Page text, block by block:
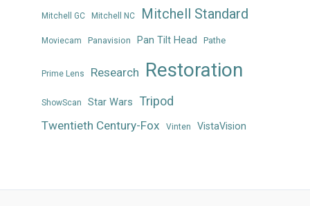
Mitchell GC Mitchell NC Mitchell Standard
Moviecam Panavision Pan Tilt Head Pathe
Prime Lens Research Restoration
ShowScan Star Wars Tripod
Twentieth Century-Fox Vinten VistaVision